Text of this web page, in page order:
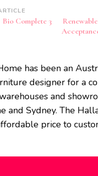
Complete 3
has been an
designer for a
and
and Sydney. The
price to